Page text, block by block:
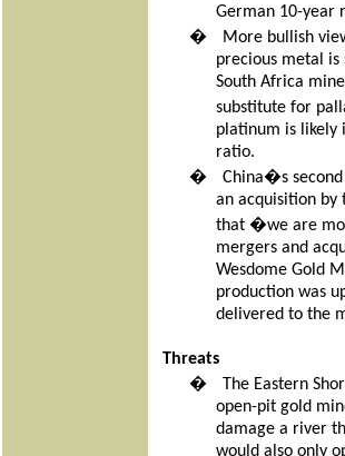
German 10-year
�
More bullish
precious metal
South Africa
substitute for
platinum is likely
ratio.
�
China�s
an acquisition by
that �we are
mergers and
Wesdome Gold
production was
delivered to the
Threats
�
The Eastern
open-pit gold
damage a river
would also only